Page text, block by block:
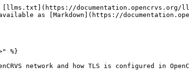
[llms.txt](https://documentation.opencrvs.org/
as [Markdown](https://
%}
network and how TLS is configured in